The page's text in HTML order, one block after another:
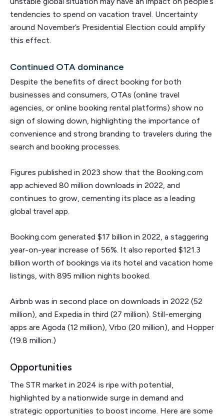
tendencies to spend on vacation travel. Uncertainty
around November’s Presidential Election could amplify
this effect.
Continued OTA dominance
Despite the benefits of direct booking for both
businesses and consumers, OTAs (online travel
agencies, or online booking rental platforms) show no
sign of slowing down, highlighting the importance of
convenience and strong branding to travelers during the
search and booking processes.
Figures published in 2023 show that the Booking.com
app achieved 80 million downloads in 2022, and
continues to grow, cementing its place as a leading
global travel app.
Booking.com generated $17 billion in 2022, a staggering
year-on-year increase of 56%. It also reported $121.3
billion worth of bookings via its hotel and vacation home
listings, with 895 million nights booked.
Airbnb was in second place on downloads in 2022 (52
million), and Expedia in third (27 million). Still-emerging
apps are Agoda (12 million), Vrbo (20 million), and Hopper
(19.8 million.)
Opportunities
The STR market in 2024 is ripe with potential,
highlighted by a nationwide surge in demand and
strategic opportunities to boost income. Here are some